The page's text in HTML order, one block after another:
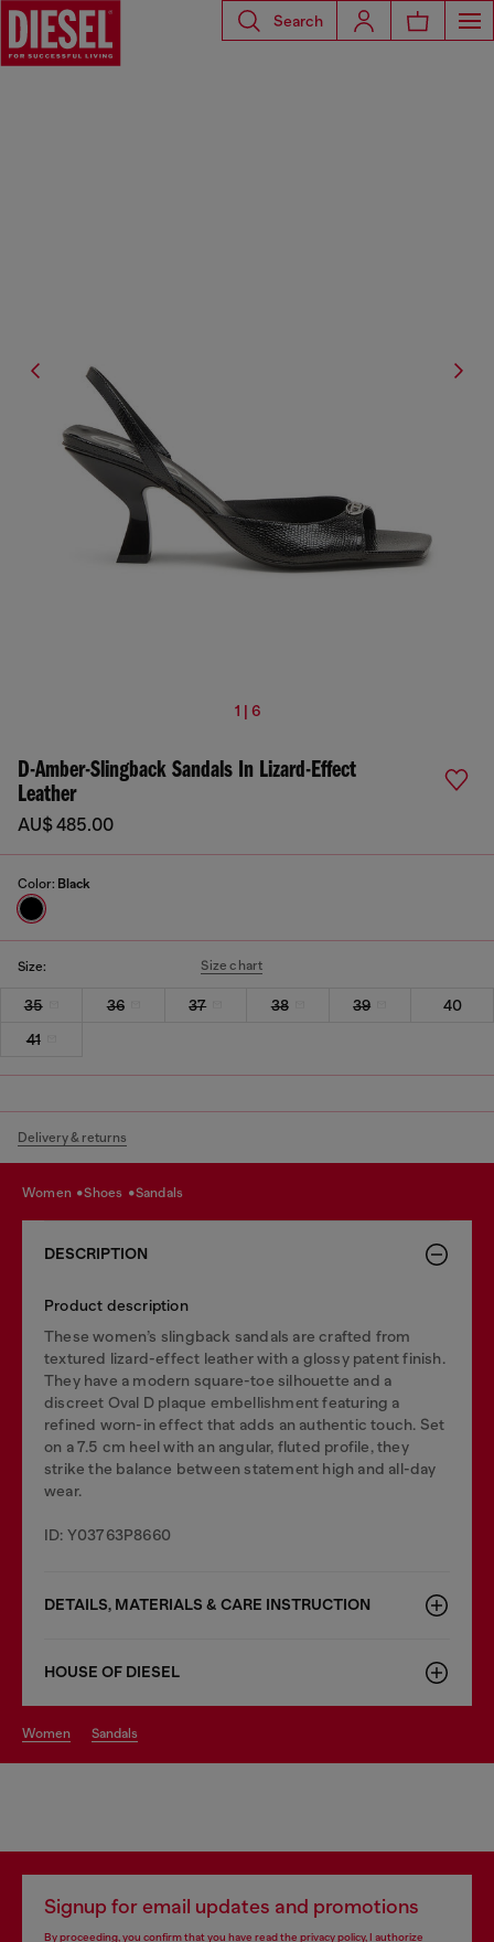
Search
1 | 6
D-Amber-Slingback Sandals In Lizard-Effect
Leather
AU$ 485.00
Color: Black
Size: Size chart
35 36 37 38 39
40
41
Delivery & returns
women shoes sandals
DESCRIPTION
Product description
These women’s slingback sandals are crafted from
textured lizard-effect leather with a glossy patent finish.
They have a modern square-toe silhouette and a
discreet Oval D plaque embellishment featuring a
refined worn-in effect that adds an authentic touch. Set
on a 7.5 cm heel with an angular, fluted profile, they
strike the balance between statement high and all-day
wear.
ID: Y03763P8660
DETAILS, MATERIALS & CARE INSTRUCTION
HOUSE OF DIESEL
women sandals
Signup for email updates and promotions
By proceeding, you confirm that you have read the privacy policy, I authorize